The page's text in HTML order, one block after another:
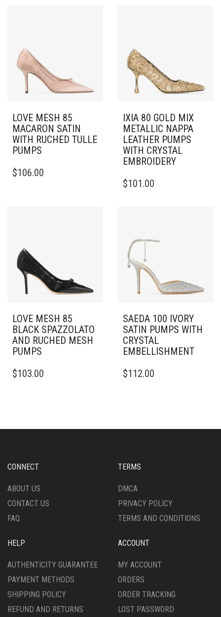
LOVE MESH 85
MACARON SATIN
WITH RUCHED TULLE
PUMPS
PRODUCT
BE
CHOSEN
ON
THE
PRODUCT
$106.00
IXIA 80 GOLD MIX
METALLIC NAPPA
LEATHER PUMPS
WITH CRYSTAL
EMBROIDERY
PRODUCT
OPTIONS
MAY
BE
CHOSEN
PAGE
$101.00
LOVE MESH 85
BLACK SPAZZOLATO
AND RUCHED MESH
PUMPS
PRODUCT
OPTIONS
CHOSEN
THE
PAGE
$103.00
SAEDA 100 IVORY
SATIN PUMPS WITH
CRYSTAL
EMBELLISHMENT
PRODUCT
OPTIONS
CHOSEN
THE
PAGE
$112.00
CONNECT
ABOUT US
CONTACT US
FAQ
TERMS
DMCA
PRIVACY POLICY
TERMS AND CONDITIONS
HELP
AUTHENTICITY GUARANTEE
PAYMENT METHODS
SHIPPING POLICY
REFUND AND RETURNS
ACCOUNT
MY ACCOUNT
ORDERS
ORDER TRACKING
LOST PASSWORD